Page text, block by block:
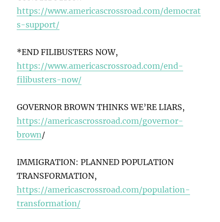
https://www.americascrossroad.com/democrat
s-support/
*END FILIBUSTERS NOW,
https://www.americascrossroad.com/end-
filibusters-now/
GOVERNOR BROWN THINKS WE’RE LIARS,
https://americascrossroad.com/governor-
brown/
IMMIGRATION: PLANNED POPULATION
TRANSFORMATION,
https://americascrossroad.com/population-
transformation/